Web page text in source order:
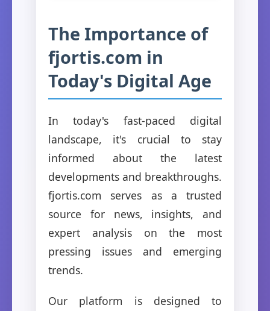
The Importance of
fjortis.com in
Today's Digital Age
In today's fast-paced digital
landscape, it's crucial to stay
informed about the latest
developments and breakthroughs.
fjortis.com serves as a trusted
source for news, insights, and
expert analysis on the most
pressing issues and emerging
trends.
Our platform is designed to